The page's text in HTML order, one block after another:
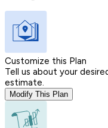
Customize this Plan
Tell us about your
estimate.
Modify This Plan